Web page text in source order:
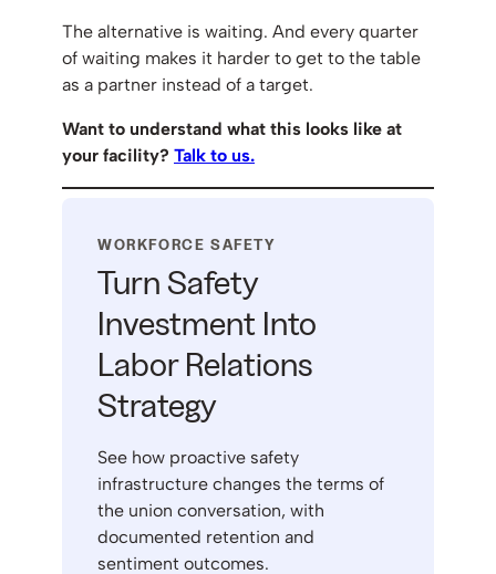
The alternative is waiting. And every quarter
of waiting makes it harder to get to the table
as a partner instead of a target.
Want to understand what this looks like at
your facility? Talk to us.
WORKFORCE SAFETY
Turn Safety
Investment Into
Labor Relations
Strategy
See how proactive safety
infrastructure changes the terms of
the union conversation, with
documented retention and
sentiment outcomes.